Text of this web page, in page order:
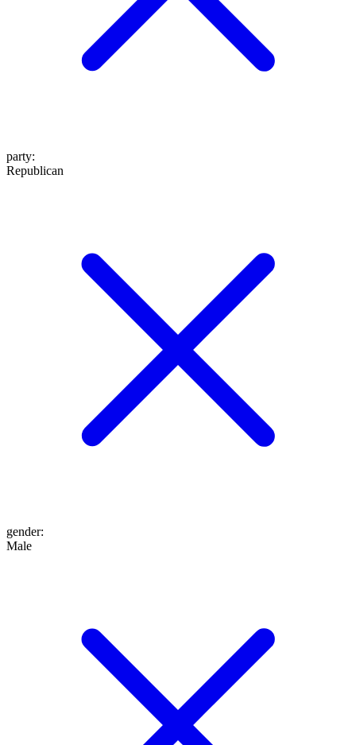
party:
Republican
gender:
Male